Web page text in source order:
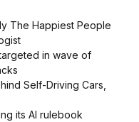
The Happiest People
in wave of
Self-Driving Cars,
its AI rulebook